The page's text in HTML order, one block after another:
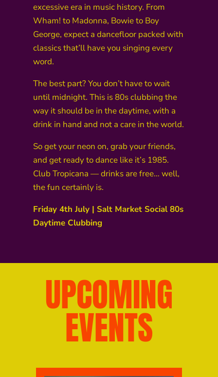
excessive era in music history. From
Wham! to Madonna, Bowie to Boy
George, expect a dancefloor packed with
classics that’ll have you singing every
word.
The best part? You don’t have to wait
until midnight. This is 80s clubbing the
way it should be in the daytime, with a
drink in hand and not a care in the world.
So get your neon on, grab your friends,
and get ready to dance like it’s 1985.
Club Tropicana — drinks are free… well,
the fun certainly is.
Friday 4th July | Salt Market Social 80s
Daytime Clubbing
UPCOMING
EVENTS